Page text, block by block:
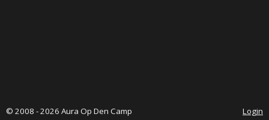
© 2008 - 2026 Aura Op Den Camp Login